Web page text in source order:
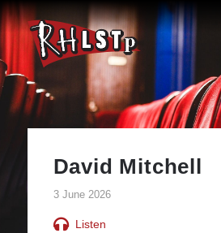
RHLSTP
|
Richard
Herring
David Mitchell
3 June 2026
Listen